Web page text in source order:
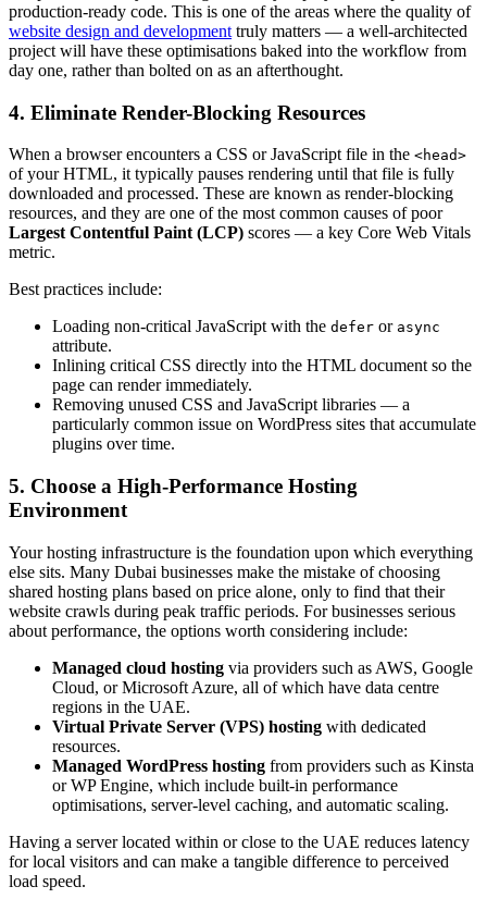
production-ready code. This is one of the areas where the quality of
website design and development truly matters — a well-architected
project will have these optimisations baked into the workflow from
day one, rather than bolted on as an afterthought.
4. Eliminate Render-Blocking Resources
When a browser encounters a CSS or JavaScript file in the <head>
of your HTML, it typically pauses rendering until that file is fully
downloaded and processed. These are known as render-blocking
resources, and they are one of the most common causes of poor
Largest Contentful Paint (LCP) scores — a key Core Web Vitals
metric.
Best practices include:
Loading non-critical JavaScript with the defer or async
attribute.
Inlining critical CSS directly into the HTML document so the
page can render immediately.
Removing unused CSS and JavaScript libraries — a
particularly common issue on WordPress sites that accumulate
plugins over time.
5. Choose a High-Performance Hosting
Environment
Your hosting infrastructure is the foundation upon which everything
else sits. Many Dubai businesses make the mistake of choosing
shared hosting plans based on price alone, only to find that their
website crawls during peak traffic periods. For businesses serious
about performance, the options worth considering include:
Managed cloud hosting via providers such as AWS, Google
Cloud, or Microsoft Azure, all of which have data centre
regions in the UAE.
Virtual Private Server (VPS) hosting with dedicated
resources.
Managed WordPress hosting from providers such as Kinsta
or WP Engine, which include built-in performance
optimisations, server-level caching, and automatic scaling.
Having a server located within or close to the UAE reduces latency
for local visitors and can make a tangible difference to perceived
load speed.